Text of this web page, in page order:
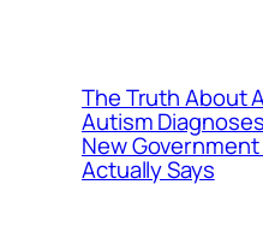
The Truth About
Autism
New
Actually Says